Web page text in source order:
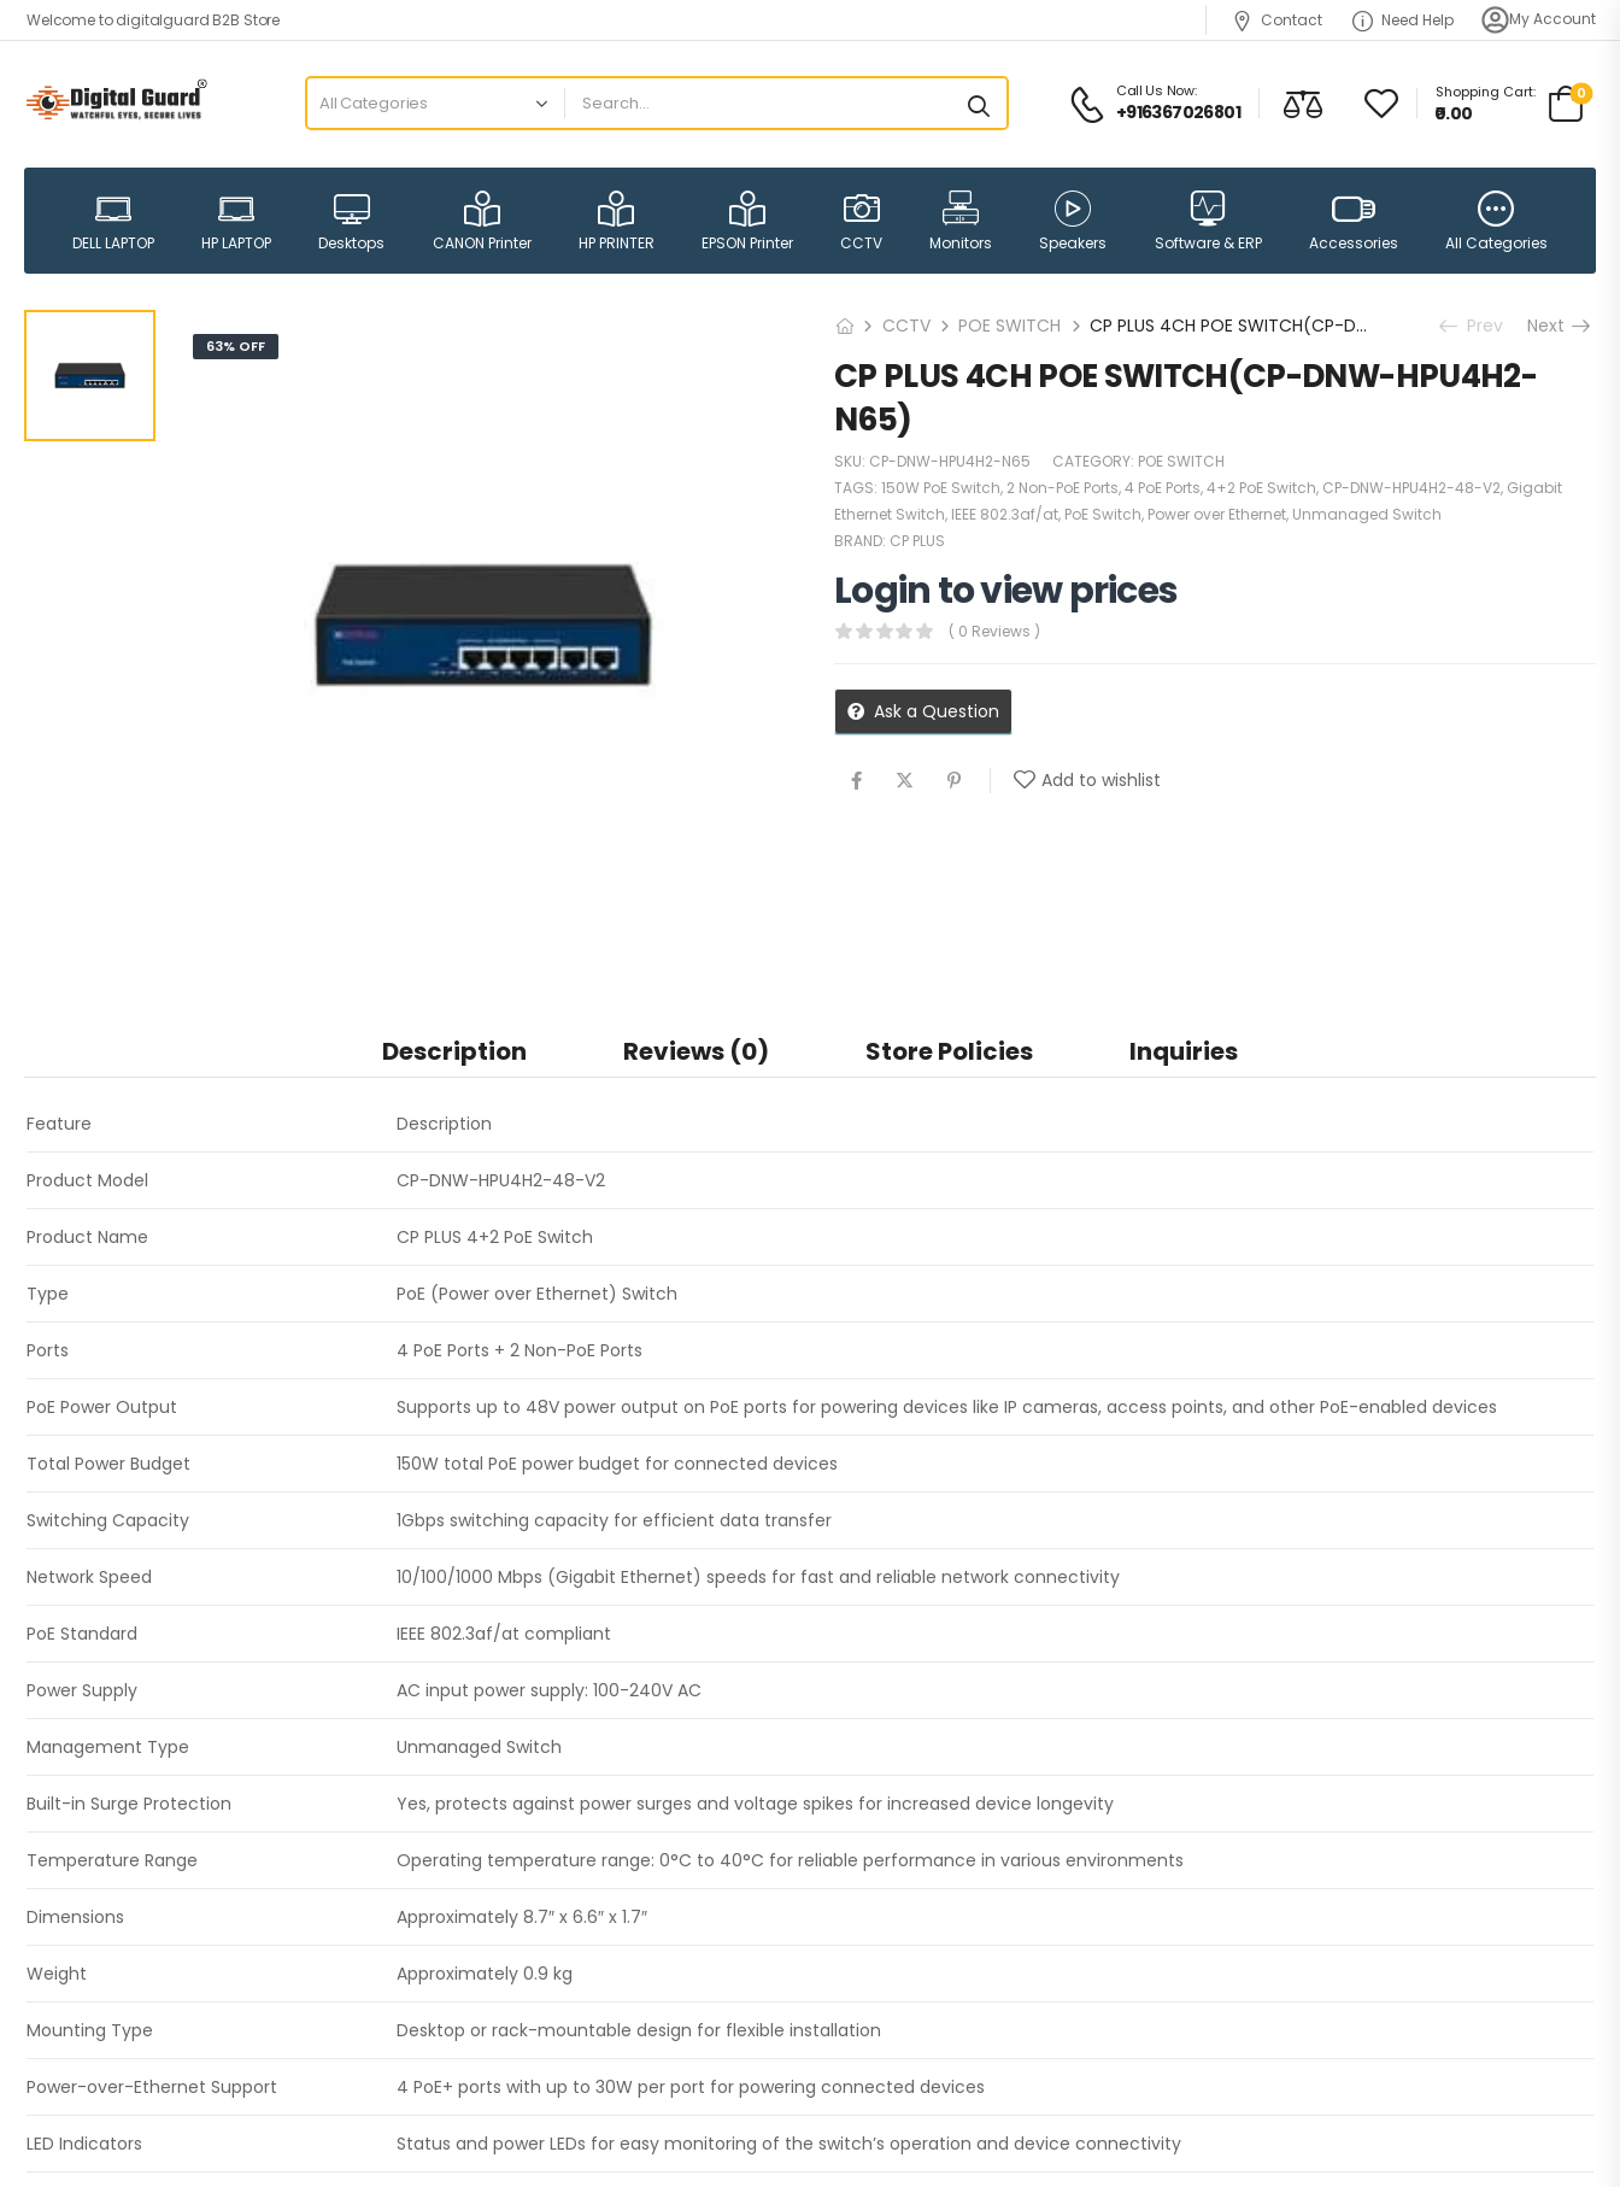
Welcome to digitalguard B2B Store Contact Need Help My Account
Call Us Now:
+916367026801
Shopping Cart:
₹0.00
0
DELL LAPTOP HP LAPTOP Desktops CANON Printer HP PRINTER EPSON Printer CCTV Monitors Speakers Software & ERP Accessories All Categories
63% OFF
CCTV POE SWITCH CP PLUS 4CH POE SWITCH(CP-DNW-HPU4H2-N65) Prev Next
CP PLUS 4CH POE SWITCH(CP-DNW-HPU4H2-
N65)
SKU: CP-DNW-HPU4H2-N65 CATEGORY: POE SWITCH
TAGS: 150W PoE Switch, 2 Non-PoE Ports,4 PoE Ports,4+2 PoE Switch, CP-DNW-HPU4H2-48-V2, Gigabit
Ethernet Switch, IEEE 802.3af/at, PoE Switch, Power over Ethernet, Unmanaged Switch
BRAND: CP PLUS
Login to view prices
( 0 Reviews )
Ask a Question
Add to wishlist
Description Reviews (0) Store Policies Inquiries
Feature Description
Product Model CP-DNW-HPU4H2-48-V2
Product Name CP PLUS 4+2 PoE Switch
Type PoE (Power over Ethernet) Switch
Ports 4 PoE Ports + 2 Non-PoE Ports
PoE Power Output Supports up to 48V power output on PoE ports for powering devices like IP cameras, access points, and other PoE-enabled devices
Total Power Budget 150W total PoE power budget for connected devices
Switching Capacity 1Gbps switching capacity for efficient data transfer
Network Speed 10/100/1000 Mbps (Gigabit Ethernet) speeds for fast and reliable network connectivity
PoE Standard IEEE 802.3af/at compliant
Power Supply AC input power supply: 100-240V AC
Management Type Unmanaged Switch
Built-in Surge Protection Yes, protects against power surges and voltage spikes for increased device longevity
Temperature Range Operating temperature range: 0°C to 40°C for reliable performance in various environments
Dimensions Approximately 8.7″ x 6.6″ x 1.7″
Weight Approximately 0.9 kg
Mounting Type Desktop or rack-mountable design for flexible installation
Power-over-Ethernet Support 4 PoE+ ports with up to 30W per port for powering connected devices
LED Indicators Status and power LEDs for easy monitoring of the switch’s operation and device connectivity